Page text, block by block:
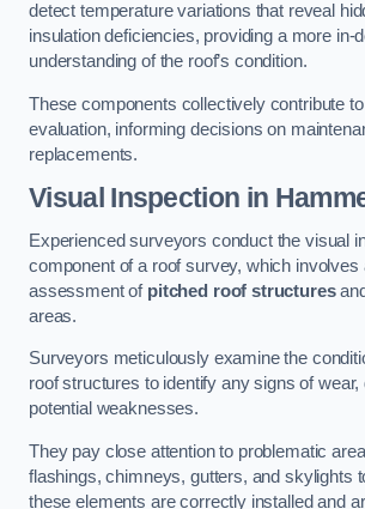
detect temperature variations that reveal
insulation deficiencies, providing a more in-
understanding of the roof’s condition.
These components collectively contribute
evaluation, informing decisions on
replacements.
Visual Inspection in
Experienced surveyors conduct the visual
component of a roof survey, which involves
assessment of pitched roof structures
areas.
Surveyors meticulously examine the
roof structures to identify any signs of wear,
potential weaknesses.
They pay close attention to problematic
flashings, chimneys, gutters, and skylights
these elements are correctly installed and